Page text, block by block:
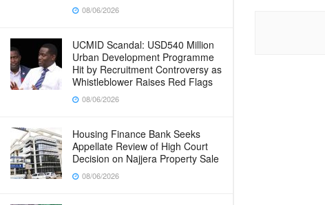
08/06/2026
UCMID Scandal: USD540 Million
Urban Development Programme
Hit by Recruitment Controversy as
Whistleblower Raises Red Flags
08/06/2026
Housing Finance Bank Seeks
Appellate Review of High Court
Decision on Najjera Property Sale
08/06/2026